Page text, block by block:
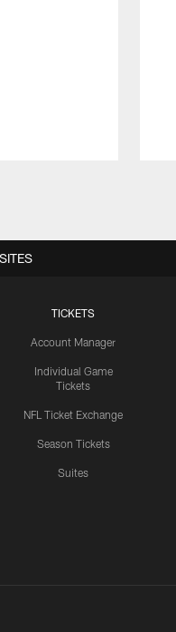
TICKETS
Account Manager
Individual Game
Tickets
NFL Ticket Exchange
Season Tickets
Suites